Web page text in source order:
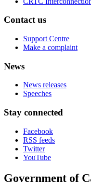
Contact us
Support Centre
Make a complaint
News
News releases
Speeches
Stay connected
Facebook
RSS feeds
Twitter
YouTube
Government of